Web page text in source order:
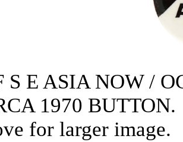
S E ASIA NOW /
1970 BUTTON.
for larger image.